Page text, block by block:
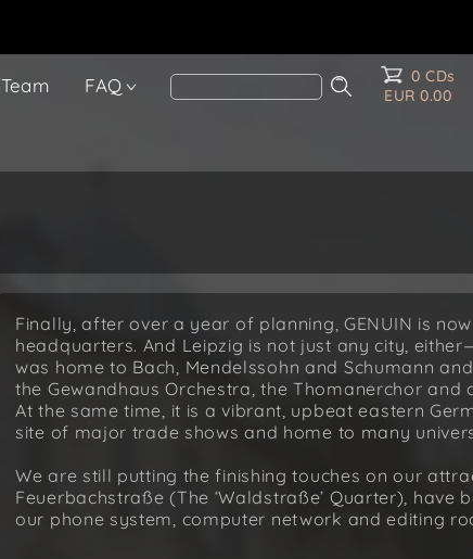
Team FAQ
0 CDs
EUR 0.00
Finally, after over a year of planning, GENUIN is
headquarters. And Leipzig is not just any city,
was home to Bach, Mendelssohn and Schumann
the Gewandhaus Orchestra, the Thomanerchor and
At the same time, it is a vibrant, upbeat eastern
site of major trade shows and home to many
We are still putting the finishing touches on our
Feuerbachstraße (The ‘Waldstraße’ Quarter), have
our phone system, computer network and editing